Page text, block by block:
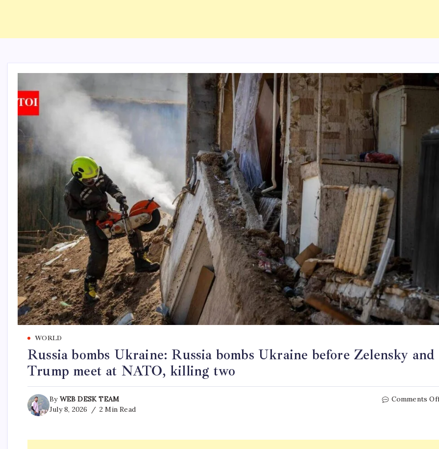
WORLD
Russia bombs Ukraine: Russia bombs Ukraine before Zelensky and
Trump meet at NATO, killing two
By WEB DESK TEAM
July 8, 2026
2 Min Read
Comments